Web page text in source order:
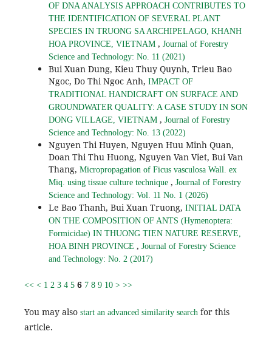
OF DNA ANALYSIS APPROACH CONTRIBUTES TO
THE IDENTIFICATION OF SEVERAL PLANT
SPECIES IN TRUONG SA ARCHIPELAGO, KHANH
HOA PROVINCE, VIETNAM , Journal of Forestry
Science and Technology: No. 11 (2021)
Bui Xuan Dung, Kieu Thuy Quynh, Trieu Bao
Ngoc, Do Thi Ngoc Anh, IMPACT OF
TRADITIONAL HANDICRAFT ON SURFACE AND
GROUNDWATER QUALITY: A CASE STUDY IN SON
DONG VILLAGE, VIETNAM , Journal of Forestry
Science and Technology: No. 13 (2022)
Nguyen Thi Huyen, Nguyen Huu Minh Quan,
Doan Thi Thu Huong, Nguyen Van Viet, Bui Van
Thang, Micropropagation of Ficus vasculosa Wall. ex
Miq. using tissue culture technique , Journal of Forestry
Science and Technology: Vol. 11 No. 1 (2026)
Le Bao Thanh, Bui Xuan Truong, INITIAL DATA
ON THE COMPOSITION OF ANTS (Hymenoptera:
Formicidae) IN THUONG TIEN NATURE RESERVE,
HOA BINH PROVINCE , Journal of Forestry Science
and Technology: No. 2 (2017)
<< < 1 2 3 4 5 6 7 8 9 10 > >>
You may also start an advanced similarity search for this
article.